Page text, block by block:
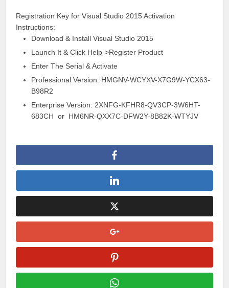
Registration Key for Visual Studio 2015 Activation
Instructions:
Download & Install Visual Studio 2015
Launch It & Click Help->Register Product
Enter The Serial & Activate
Professional Version: HMGNV-WCYXV-X7G9W-YCX63-
B98R2
Enterprise Version: 2XNFG-KFHR8-QV3CP-3W6HT-
683CH or HM6NR-QXX7C-DFW2Y-8B82K-WTYJV